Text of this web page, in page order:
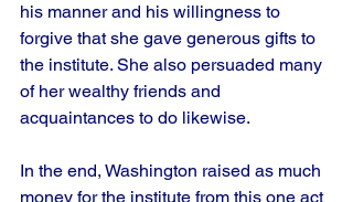
his manner and his willingness to
forgive that she gave generous gifts to
the institute. She also persuaded many
of her wealthy friends and
acquaintances to do likewise.
In the end, Washington raised as much
money for the institute from this one act